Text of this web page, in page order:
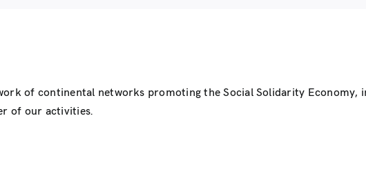
of continental networks promoting the Social Solidarity
of our activities.